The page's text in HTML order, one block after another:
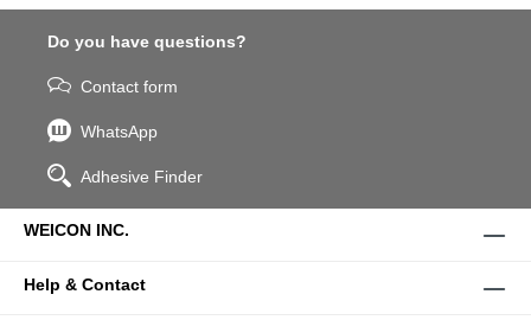
Do you have questions?
Contact form
WhatsApp
Adhesive Finder
WEICON INC.
Help & Contact